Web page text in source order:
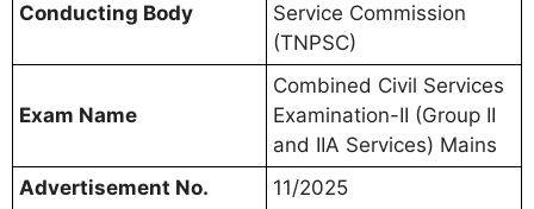
Conducting Body
Service Commission
(TNPSC)
Exam Name
Combined Civil Services
Examination-II (Group II
and IIA Services) Mains
Advertisement No.
11/2025